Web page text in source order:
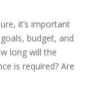
it’s important
budget, and
long will the
is required? Are